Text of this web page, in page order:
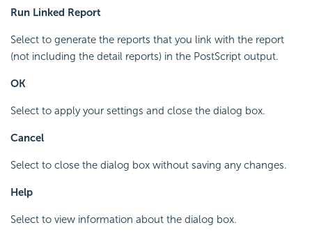
Run Linked Report
Select to generate the reports that you link with the report
(not including the detail reports) in the PostScript output.
OK
Select to apply your settings and close the dialog box.
Cancel
Select to close the dialog box without saving any changes.
Help
Select to view information about the dialog box.